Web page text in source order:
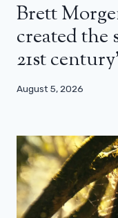
Brett
created the
21st
August 5, 2026